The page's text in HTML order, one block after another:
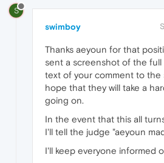
S
swimboy
Thanks aeyoun for that
sent a screenshot of the
text of your comment to the
hope that they will take a
going on.
In the event that this all
I'll tell the judge "aeyoun
I'll keep everyone informed